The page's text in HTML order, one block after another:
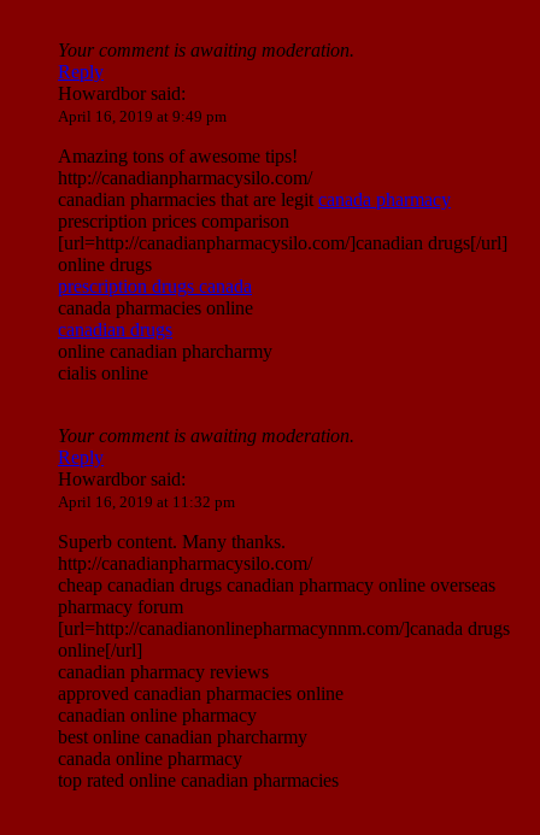
Your comment is awaiting moderation.
Reply
Howardborsaid:
April 16, 2019 at 9:49 pm
Amazing tons of awesome tips!
http://canadianpharmacysilo.com/
canadian pharmacies that are legit canada pharmacy
prescription prices comparison
[url=http://canadianpharmacysilo.com/]canadian drugs[/url]
online drugs
prescription drugs canada
canada pharmacies online
canadian drugs
online canadian pharcharmy
cialis online
Your comment is awaiting moderation.
Reply
Howardborsaid:
April 16, 2019 at 11:32 pm
Superb content. Many thanks.
http://canadianpharmacysilo.com/
cheap canadian drugs canadian pharmacy online overseas
pharmacy forum
[url=http://canadianonlinepharmacynnm.com/]canada drugs
online[/url]
canadian pharmacy reviews
approved canadian pharmacies online
canadian online pharmacy
best online canadian pharcharmy
canada online pharmacy
top rated online canadian pharmacies